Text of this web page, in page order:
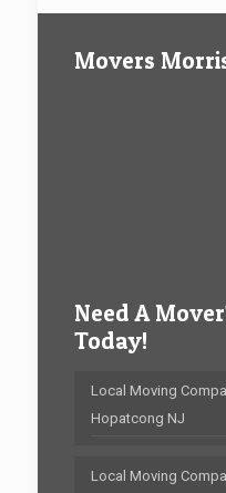
Movers
Need A
Today!
Local Moving
Hopatcong NJ
Local Moving